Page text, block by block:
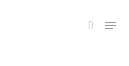
Menu